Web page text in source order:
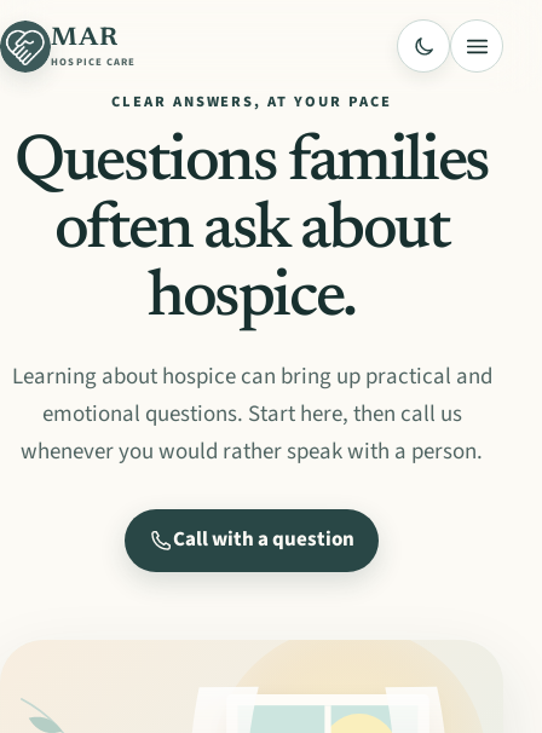
MAR
HOSPICE CARE
Menu
CLEAR ANSWERS, AT YOUR PACE
Questions families
often ask about
hospice.
Learning about hospice can bring up practical and
emotional questions. Start here, then call us
whenever you would rather speak with a person.
Call with a question